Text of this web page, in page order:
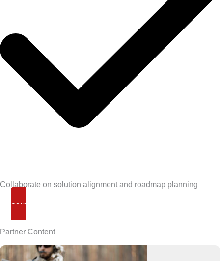
Collaborate on solution alignment and roadmap planning
CONTACT US
Partner Content